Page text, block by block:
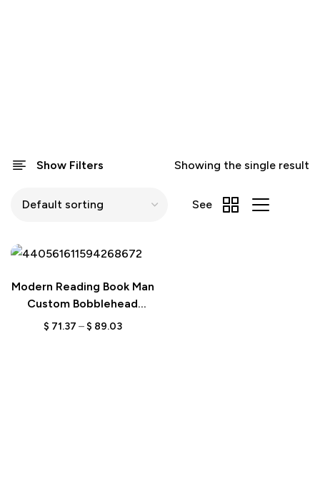
Show Filters Showing the single result
See
Modern Reading Book Man
Custom Bobblehead
Figurine with Engraved
$ 71.37 – $ 89.03